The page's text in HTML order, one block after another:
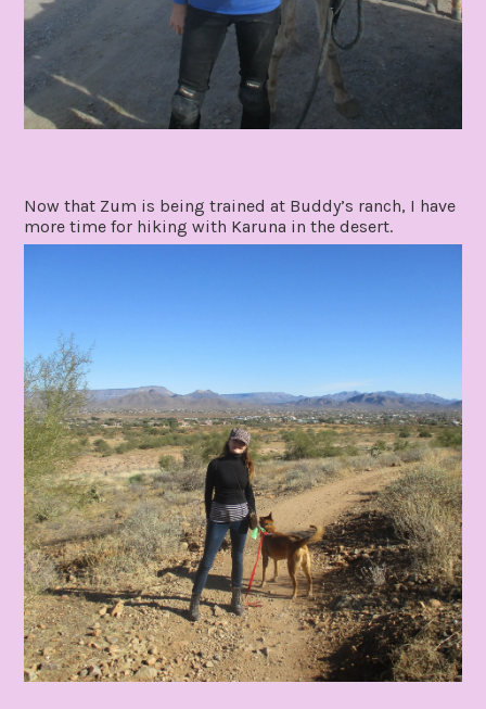
Now that Zum is being trained at Buddy’s ranch, I have
more time for hiking with Karuna in the desert.